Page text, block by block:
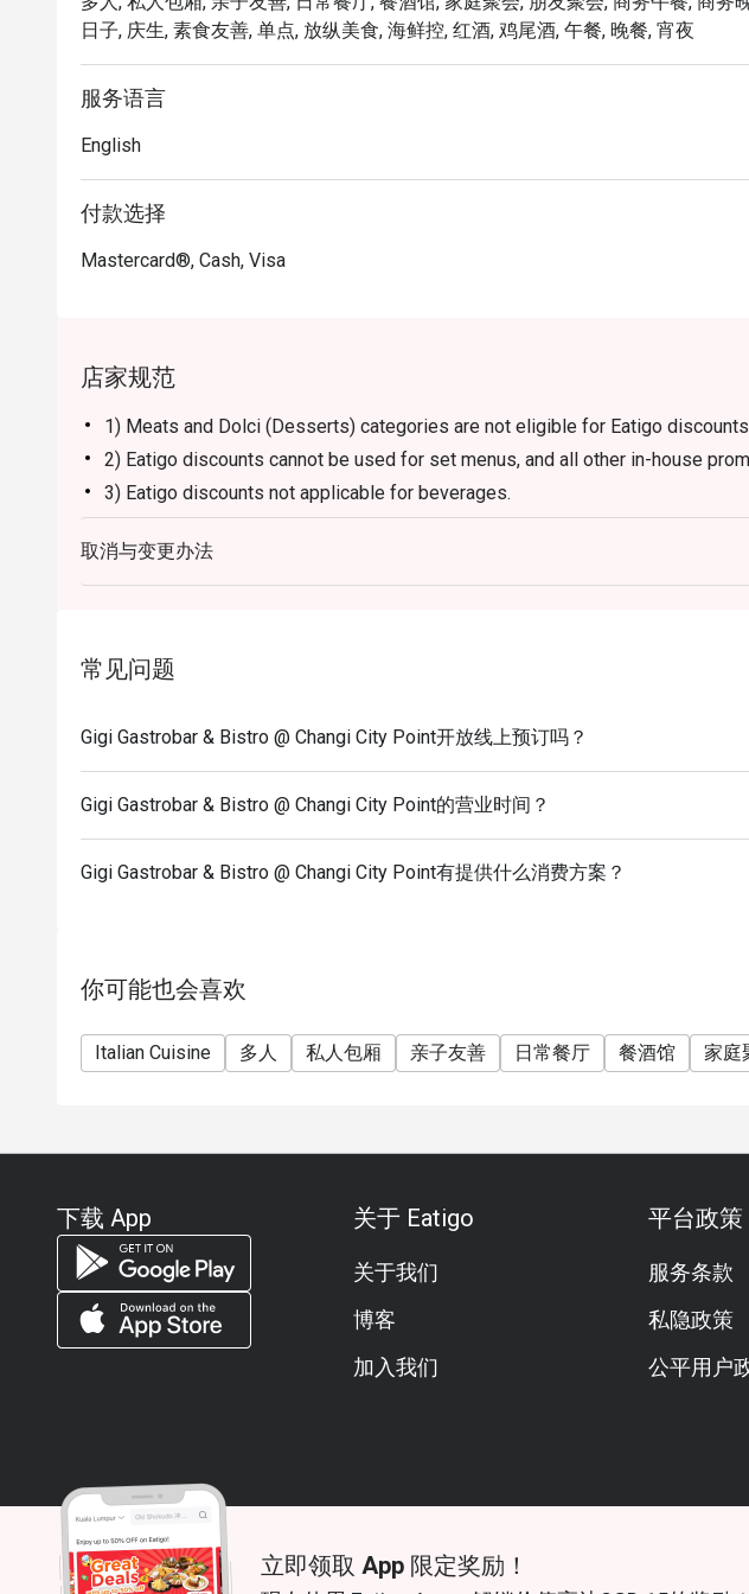
FunNow or eatigo App. Enjoy a memorable meal in a welcoming environment!
日子, 庆生, 素食友善, 单点, 放纵美食, 海鲜控, 红酒, 鸡尾酒, 午餐, 晚餐, 宵夜
服务语言
English
付款选择
Mastercard®, Cash, Visa
店家规范
1) Meats and Dolci (Desserts) categories are not eligible for Eatigo
2) Eatigo discounts cannot be used for set menus, and all other in-house
3) Eatigo discounts not applicable for beverages.
4) Reservation will be strictly held for 15 minutes before the table is release
guests.
5) Seating preference is subject to restaurants' discretion. The restaurant
6) Please note that eatigo discounts only apply for dine-in users, strictly no
取消与变更办法
常见问题
Gigi Gastrobar & Bistro @ Changi City Point开放线上预订吗？
Gigi Gastrobar & Bistro @ Changi City Point的营业时间？
Gigi Gastrobar & Bistro @ Changi City Point有提供什么消费方案？
你可能也会喜欢
Italian Cuisine 多人 私人包厢 亲子友善 日常餐厅 餐酒馆 家庭
下载 App 关于 Eatigo
关于我们
博客
加入我们
平台政策
服务条款
私隐政策
公平用户
© 2026 Zoek. All rights reserved.
立即领取 App 限定奖励！